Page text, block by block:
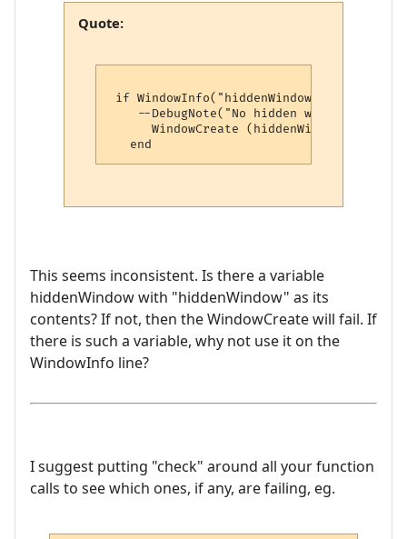
Quote:
if WindowInfo("hiddenWindow", 4) == nil
--DebugNote("No hidden window,
WindowCreate (hiddenWindow, 0, 0,
This seems inconsistent. Is there a variable
hiddenWindow with "hiddenWindow" as its
contents? If not, then the WindowCreate will fail. If
there is such a variable, why not use it on the
WindowInfo line?
I suggest putting "check" around all your function
calls to see which ones, if any, are failing, eg.